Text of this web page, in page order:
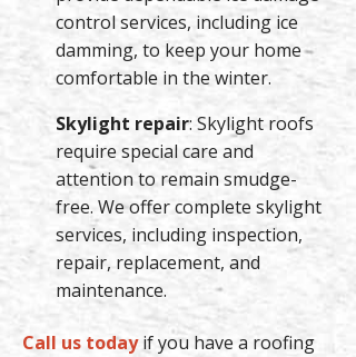
control services, including ice
damming, to keep your home
comfortable in the winter.
Skylight repair: Skylight roofs
require special care and
attention to remain smudge-
free. We offer complete skylight
services, including inspection,
repair, replacement, and
maintenance.
Call us today if you have a roofing